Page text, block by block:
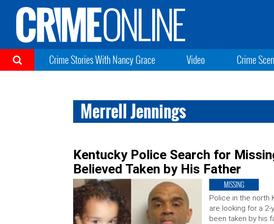
Crime Stories With Nancy Grace Video Crime
Merrell Jennings
Kentucky Police Search for
Believed Taken by His Father
MISSING
Police in the north
are looking for a
been taken by his